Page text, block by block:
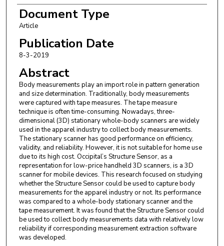
Document Type
Article
Publication Date
8-3-2019
Abstract
Body measurements play an import role in pattern generation
and size determination. Traditionally, body measurements
were captured with tape measures. The tape measure
technique is often time-consuming. Nowadays, three-
dimensional (3D) stationary whole-body scanners are widely
used in the apparel industry to collect body measurements.
The stationary scanner has good performance on efficiency,
validity, and reliability. However, it is not suitable for home use
due to its high cost. Occipital’s Structure Sensor, as a
representation for low-price handheld 3D scanners, is a 3D
scanner for mobile devices. This research focused on studying
whether the Structure Sensor could be used to capture body
measurements for the apparel industry or not. Its performance
was compared to a whole-body stationary scanner and the
tape measurement. It was found that the Structure Sensor could
be used to collect body measurements data with relatively low
reliability if corresponding measurement extraction software
was developed.